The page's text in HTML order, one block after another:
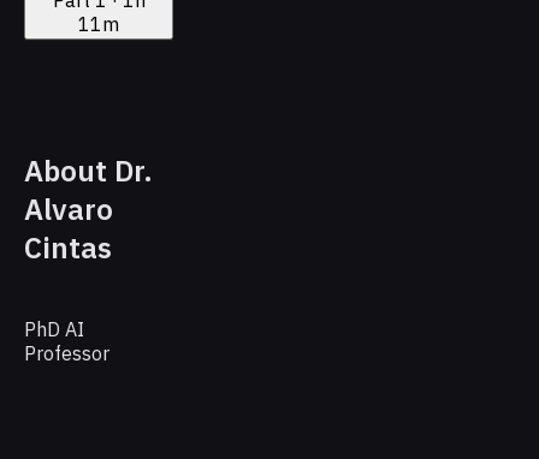
11m
About Dr.
Alvaro
Cintas
PhD AI
Professor